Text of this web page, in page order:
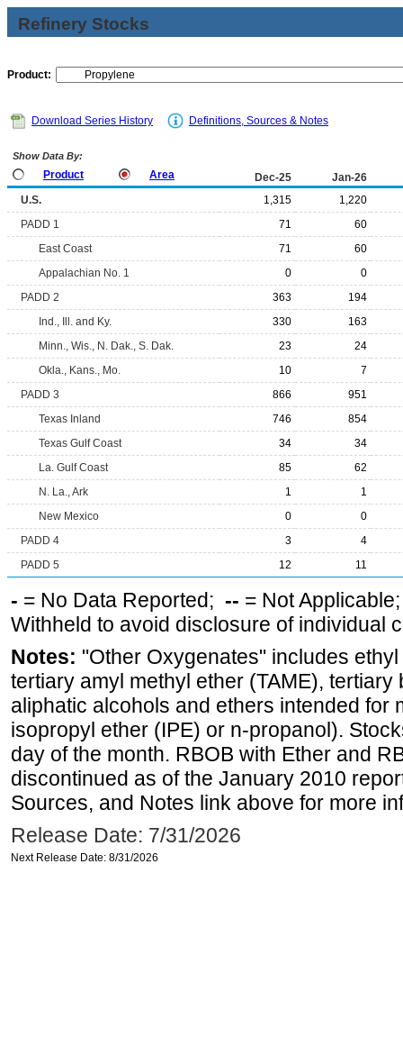
Refinery Stocks
Product:
Download Series History Definitions, Sources & Notes
Show Data By:
Product Area Dec-25
Jan-26
U.S.
1,315
1,220
PADD 1
71
60
East Coast
71
60
Appalachian No. 1
0
0
PADD 2
363
194
Ind., Ill. and Ky.
330
163
Minn., Wis., N. Dak., S. Dak.
23
24
Okla., Kans., Mo.
10
7
PADD 3
866
951
Texas Inland
746
854
Texas Gulf Coast
34
34
La. Gulf Coast
85
62
N. La., Ark
1
1
New Mexico
0
0
PADD 4
3
4
PADD 5
12 11
- = No Data Reported; -- = Not
Withheld to avoid disclosure of individual
Notes: "Other Oxygenates" includes
tertiary amyl methyl ether (TAME),
aliphatic alcohols and ethers intended for
isopropyl ether (IPE) or n-propanol).
day of the month. RBOB with Ether and
discontinued as of the January 2010
Sources, and Notes link above for more
Release Date: 7/31/2026
Next Release Date: 8/31/2026